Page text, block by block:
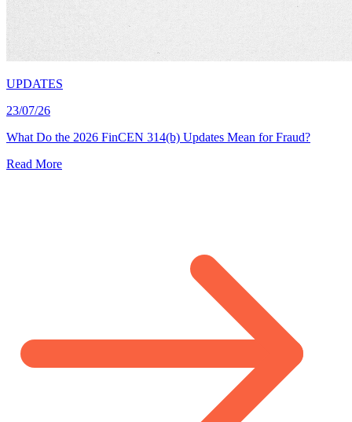
UPDATES
23/07/26
What Do the 2026 FinCEN 314(b) Updates Mean for Fraud?
Read More